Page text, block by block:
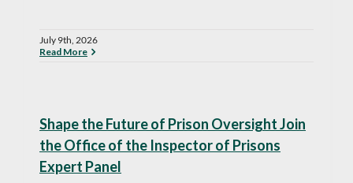
July 9th, 2026
Read More
Shape the Future of Prison Oversight Join
the Office of the Inspector of Prisons
Expert Panel